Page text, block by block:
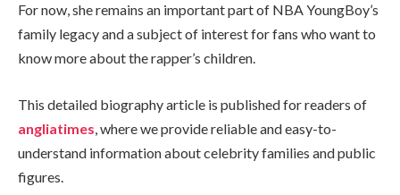
For now, she remains an important part of NBA YoungBoy’s
family legacy and a subject of interest for fans who want to
know more about the rapper’s children.
This detailed biography article is published for readers of
angliatimes , where we provide reliable and easy-to-
understand information about celebrity families and public
figures.